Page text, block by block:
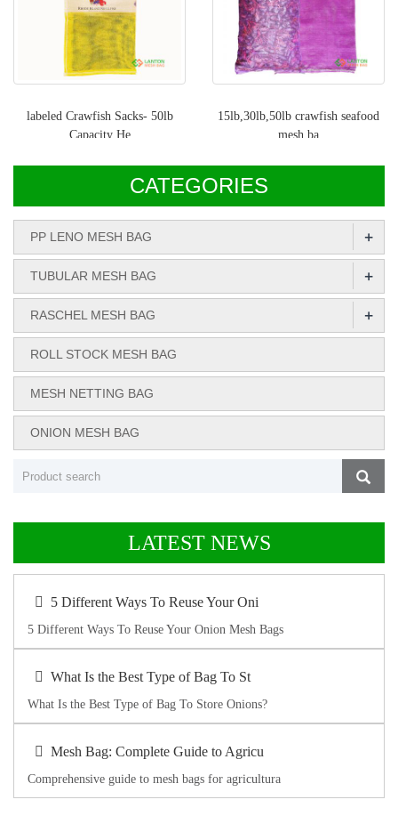
labeled Crawfish Sacks- 50lb
Capacity He
15lb,30lb,50lb crawfish seafood
mesh ba
CATEGORIES
PP LENO MESH BAG +
TUBULAR MESH BAG +
RASCHEL MESH BAG +
ROLL STOCK MESH BAG
MESH NETTING BAG
ONION MESH BAG
LATEST NEWS
5 Different Ways To Reuse Your Oni
5 Different Ways To Reuse Your Onion Mesh Bags
What Is the Best Type of Bag To St
What Is the Best Type of Bag To Store Onions?
Mesh Bag: Complete Guide to Agricu
Comprehensive guide to mesh bags for agricultura